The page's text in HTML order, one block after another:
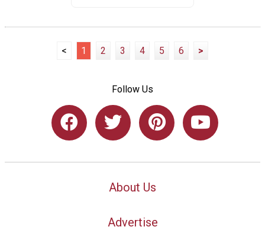
< 1 2 3 4 5 6 >
Follow Us
About Us
Advertise